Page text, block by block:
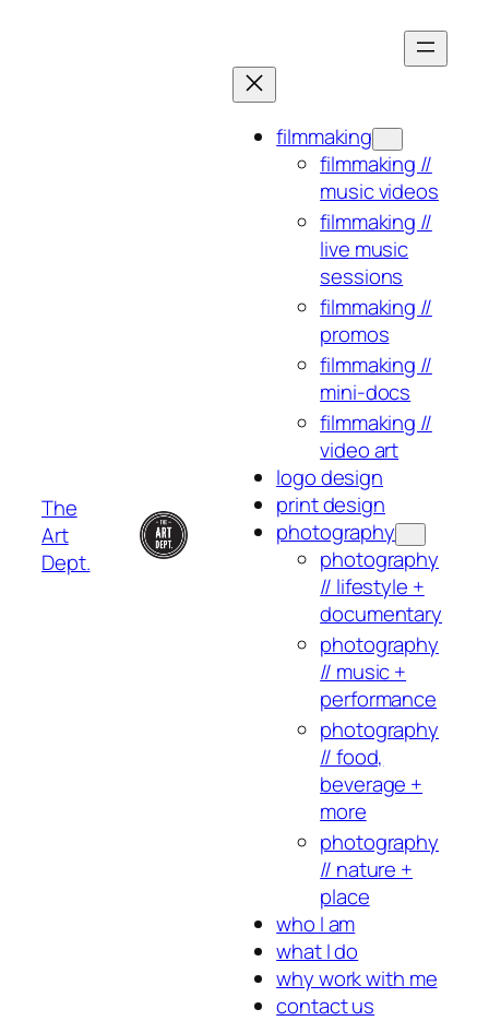
The
Art
Dept.
filmmaking
filmmaking //
music videos
filmmaking //
live music
sessions
filmmaking //
promos
filmmaking //
mini-docs
filmmaking //
video art
logo design
print design
photography
photography
// lifestyle +
documentary
photography
// music +
performance
photography
// food,
beverage +
more
photography
// nature +
place
who I am
what I do
why work with me
contact us